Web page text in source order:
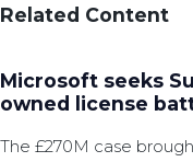
Related Content
Microsoft seeks
owned license
The £270M case